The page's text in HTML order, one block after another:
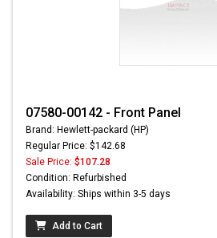
07580-00142 - Front Panel
Brand: Hewlett-packard (HP)
Regular Price: $142.68
Sale Price: $107.28
Condition: Refurbished
Availability: Ships within 3-5 days
Add to Cart